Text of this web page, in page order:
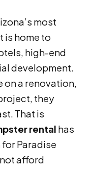
most
is home to
high-end
development.
on a renovation,
they
That is
rental has
Paradise
afford